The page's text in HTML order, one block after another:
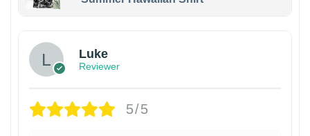
Luke
Reviewer
5/5